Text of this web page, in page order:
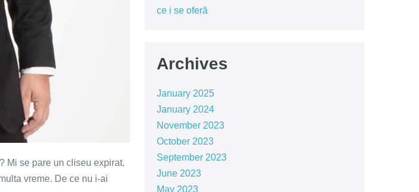
Mi se pare un cliseu expirat.
vreme. De ce nu i-ai
ce i se oferă
Archives
January 2025
January 2024
November 2023
October 2023
September 2023
June 2023
May 2023